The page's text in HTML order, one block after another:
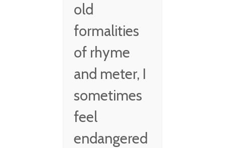
old
formalities
of rhyme
and meter, I
sometimes
feel
endangered